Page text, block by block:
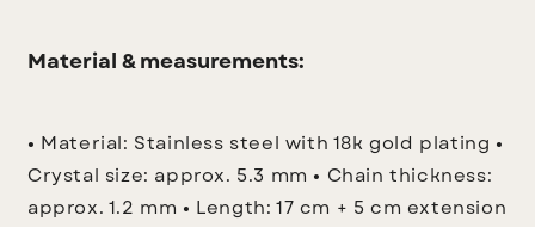
Material & measurements:
• Material: Stainless steel with 18k gold plating •
Crystal size: approx. 5.3 mm • Chain thickness:
approx. 1.2 mm • Length: 17 cm + 5 cm extension